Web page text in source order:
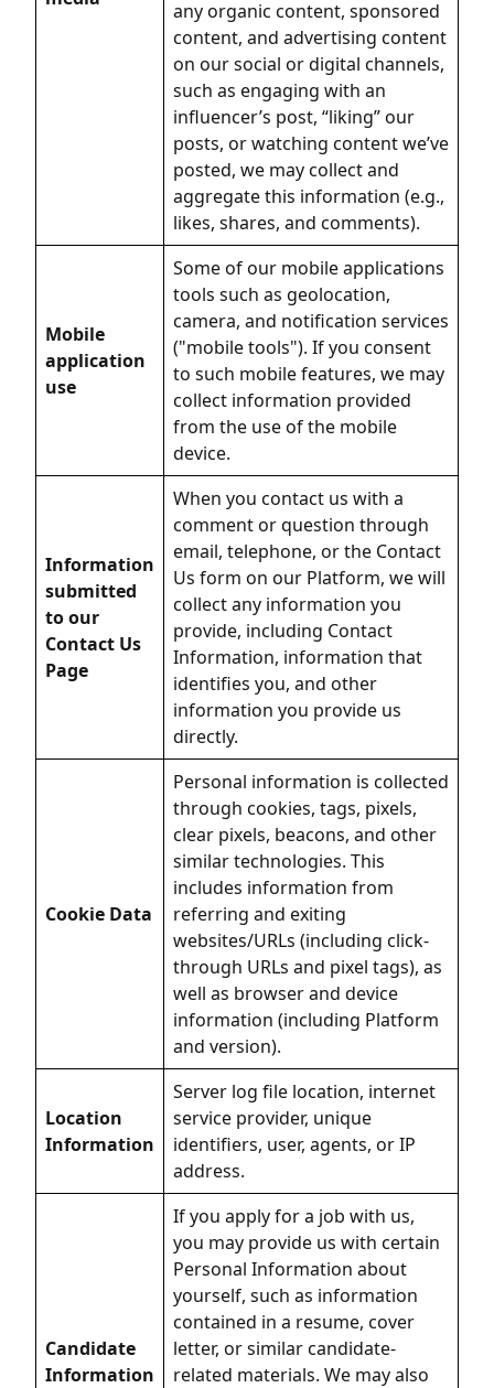
any organic content, sponsored
content, and advertising content
on our social or digital channels,
such as engaging with an
influencer’s post, “liking” our
posts, or watching content we’ve
posted, we may collect and
aggregate this information (e.g.,
likes, shares, and comments).
Mobile
application
use
Some of our mobile applications
tools such as geolocation,
camera, and notification services
("mobile tools"). If you consent
to such mobile features, we may
collect information provided
from the use of the mobile
device.
Information
submitted
to our
Contact Us
Page
When you contact us with a
comment or question through
email, telephone, or the Contact
Us form on our Platform, we will
collect any information you
provide, including Contact
Information, information that
identifies you, and other
information you provide us
directly.
Cookie Data
Personal information is collected
through cookies, tags, pixels,
clear pixels, beacons, and other
similar technologies. This
includes information from
referring and exiting
websites/URLs (including click-
through URLs and pixel tags), as
well as browser and device
information (including Platform
and version).
Location
Information
Server log file location, internet
service provider, unique
identifiers, user, agents, or IP
address.
Candidate
Information
If you apply for a job with us,
you may provide us with certain
Personal Information about
yourself, such as information
contained in a resume, cover
letter, or similar candidate-
related materials. We may also